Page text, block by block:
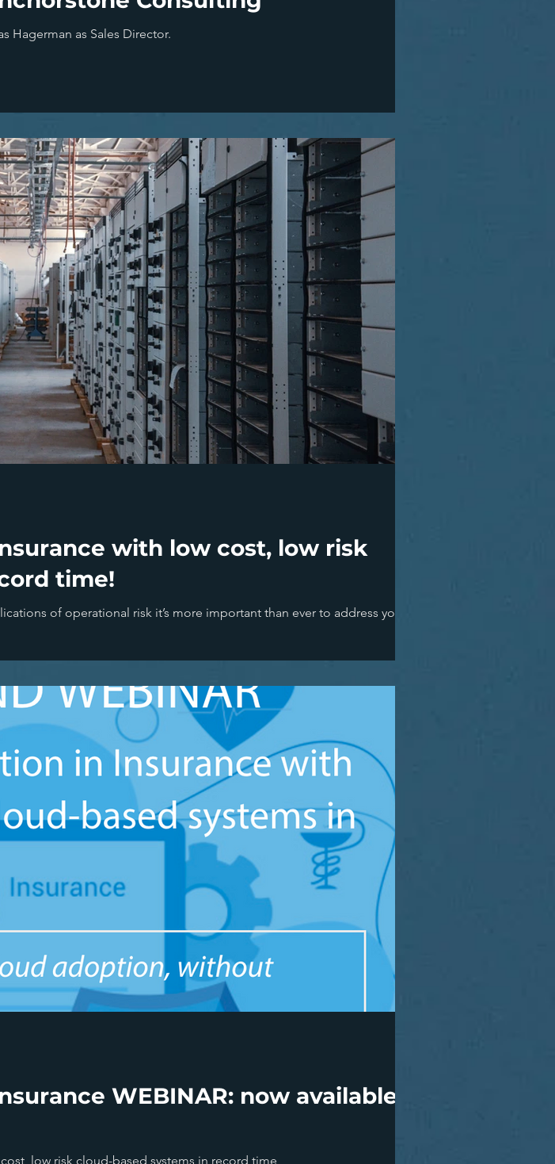
Hagerman as Sales Director.
with low cost, low risk
time!
of operational risk it’s more important than ever to address your...
WEBINAR: now available on
low risk cloud-based systems in record time